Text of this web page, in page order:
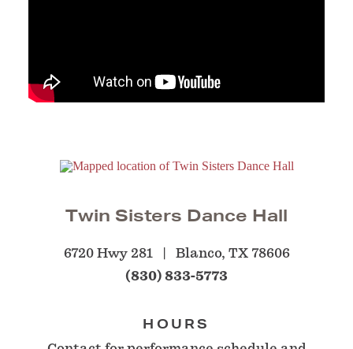
Twin Sisters Dance Hall
6720 Hwy 281 Blanco, TX 78606
(830) 833-5773
HOURS